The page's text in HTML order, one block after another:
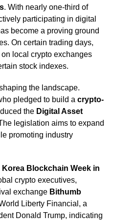
. With nearly one-third of
participating in digital
become a proving ground
On certain trading days,
local crypto exchanges
stock indexes.
the landscape.
pledged to build a crypto-
the Digital Asset
legislation aims to expand
promoting industry
Korea Blockchain Week in
crypto executives,
exchange Bithumb
Liberty Financial, a
Donald Trump, indicating